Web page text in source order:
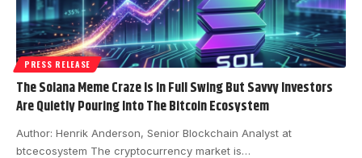
PRESS RELEASE
The Solana Meme Craze Is In Full Swing But Savvy Investors
Are Quietly Pouring Into The Bitcoin Ecosystem
Author: Henrik Anderson, Senior Blockchain Analyst at
btcecosystem The cryptocurrency market is…